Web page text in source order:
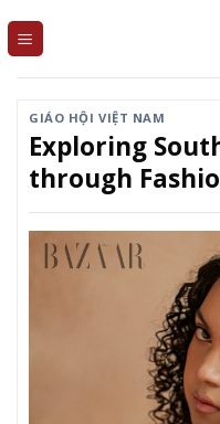
GIÁO HỘI VIỆT NAM
Exploring
through